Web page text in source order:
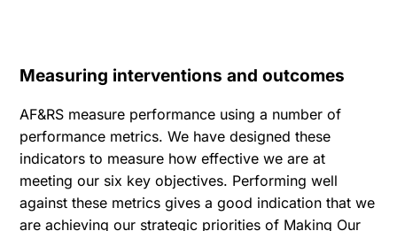
Measuring interventions and outcomes
AF&RS measure performance using a number of
performance metrics. We have designed these
indicators to measure how effective we are at
meeting our six key objectives. Performing well
against these metrics gives a good indication that we
are achieving our strategic priorities of Making Our